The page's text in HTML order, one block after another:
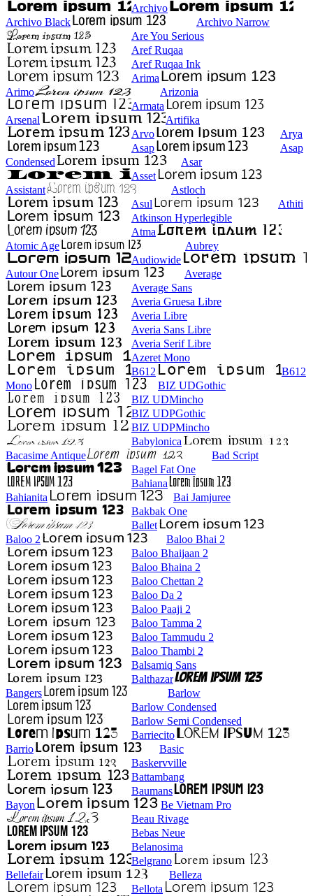
Archivo
Archivo Black
Archivo Narrow
Are You Serious
Aref Ruqaa
Aref Ruqaa Ink
Arima
Arimo
Arizonia
Armata
Arsenal
Artifika
Arvo
Arya
Asap
Asap
Condensed
Asar
Asset
Assistant
Astloch
Asul
Athiti
Atkinson Hyperlegible
Atma
Atomic Age
Aubrey
Audiowide
Autour One
Average
Average Sans
Averia Gruesa Libre
Averia Libre
Averia Sans Libre
Averia Serif Libre
Azeret Mono
B612
B612
Mono
BIZ UDGothic
BIZ UDMincho
BIZ UDPGothic
BIZ UDPMincho
Babylonica
Bacasime Antique
Bad Script
Bagel Fat One
Bahiana
Bahianita
Bai Jamjuree
Bakbak One
Ballet
Baloo 2
Baloo Bhai 2
Baloo Bhaijaan 2
Baloo Bhaina 2
Baloo Chettan 2
Baloo Da 2
Baloo Paaji 2
Baloo Tamma 2
Baloo Tammudu 2
Baloo Thambi 2
Balsamiq Sans
Balthazar
Bangers
Barlow
Barlow Condensed
Barlow Semi Condensed
Barriecito
Barrio
Basic
Baskervville
Battambang
Baumans
Bayon
Be Vietnam Pro
Beau Rivage
Bebas Neue
Belanosima
Belgrano
Bellefair
Belleza
Bellota